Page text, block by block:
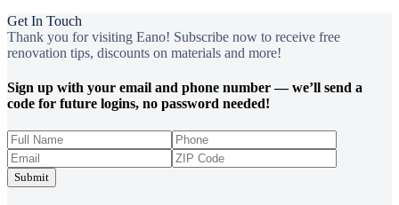
Get In Touch
Thank you for visiting Eano! Subscribe now to receive free
renovation tips, discounts on materials and more!
Sign up with your email and phone number — we’ll send a
code for future logins, no password needed!
Submit